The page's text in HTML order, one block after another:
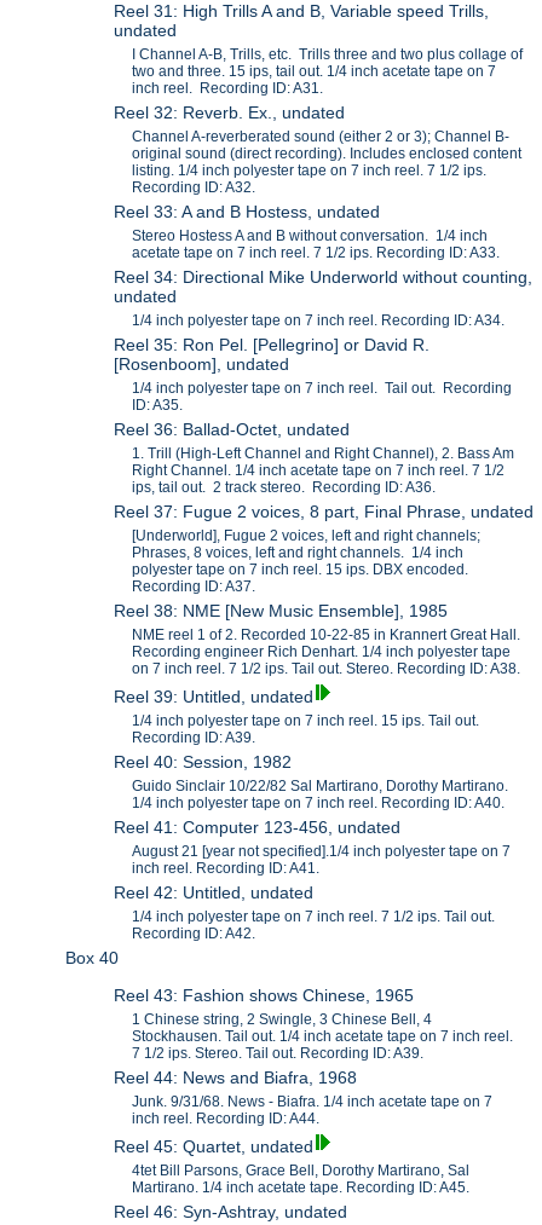
Reel 31: High Trills A and B, Variable speed Trills,
undated
I Channel A-B, Trills, etc. Trills three and two plus collage of
two and three. 15 ips, tail out. 1/4 inch acetate tape on 7
inch reel. Recording ID: A31.
Reel 32: Reverb. Ex., undated
Channel A-reverberated sound (either 2 or 3); Channel B-
original sound (direct recording). Includes enclosed content
listing. 1/4 inch polyester tape on 7 inch reel. 7 1/2 ips.
Recording ID: A32.
Reel 33: A and B Hostess, undated
Stereo Hostess A and B without conversation. 1/4 inch
acetate tape on 7 inch reel. 7 1/2 ips. Recording ID: A33.
Reel 34: Directional Mike Underworld without counting,
undated
1/4 inch polyester tape on 7 inch reel. Recording ID: A34.
Reel 35: Ron Pel. [Pellegrino] or David R.
[Rosenboom], undated
1/4 inch polyester tape on 7 inch reel. Tail out. Recording
ID: A35.
Reel 36: Ballad-Octet, undated
1. Trill (High-Left Channel and Right Channel), 2. Bass Am
Right Channel. 1/4 inch acetate tape on 7 inch reel. 7 1/2
ips, tail out. 2 track stereo. Recording ID: A36.
Reel 37: Fugue 2 voices, 8 part, Final Phrase, undated
[Underworld], Fugue 2 voices, left and right channels;
Phrases, 8 voices, left and right channels. 1/4 inch
polyester tape on 7 inch reel. 15 ips. DBX encoded.
Recording ID: A37.
Reel 38: NME [New Music Ensemble], 1985
NME reel 1 of 2. Recorded 10-22-85 in Krannert Great Hall.
Recording engineer Rich Denhart. 1/4 inch polyester tape
on 7 inch reel. 7 1/2 ips. Tail out. Stereo. Recording ID: A38.
Reel 39: Untitled, undated
1/4 inch polyester tape on 7 inch reel. 15 ips. Tail out.
Recording ID: A39.
Reel 40: Session, 1982
Guido Sinclair 10/22/82 Sal Martirano, Dorothy Martirano.
1/4 inch polyester tape on 7 inch reel. Recording ID: A40.
Reel 41: Computer 123-456, undated
August 21 [year not specified].1/4 inch polyester tape on 7
inch reel. Recording ID: A41.
Reel 42: Untitled, undated
1/4 inch polyester tape on 7 inch reel. 7 1/2 ips. Tail out.
Recording ID: A42.
Box 40
Reel 43: Fashion shows Chinese, 1965
1 Chinese string, 2 Swingle, 3 Chinese Bell, 4
Stockhausen. Tail out. 1/4 inch acetate tape on 7 inch reel.
7 1/2 ips. Stereo. Tail out. Recording ID: A39.
Reel 44: News and Biafra, 1968
Junk. 9/31/68. News - Biafra. 1/4 inch acetate tape on 7
inch reel. Recording ID: A44.
Reel 45: Quartet, undated
4tet Bill Parsons, Grace Bell, Dorothy Martirano, Sal
Martirano. 1/4 inch acetate tape. Recording ID: A45.
Reel 46: Syn-Ashtray, undated